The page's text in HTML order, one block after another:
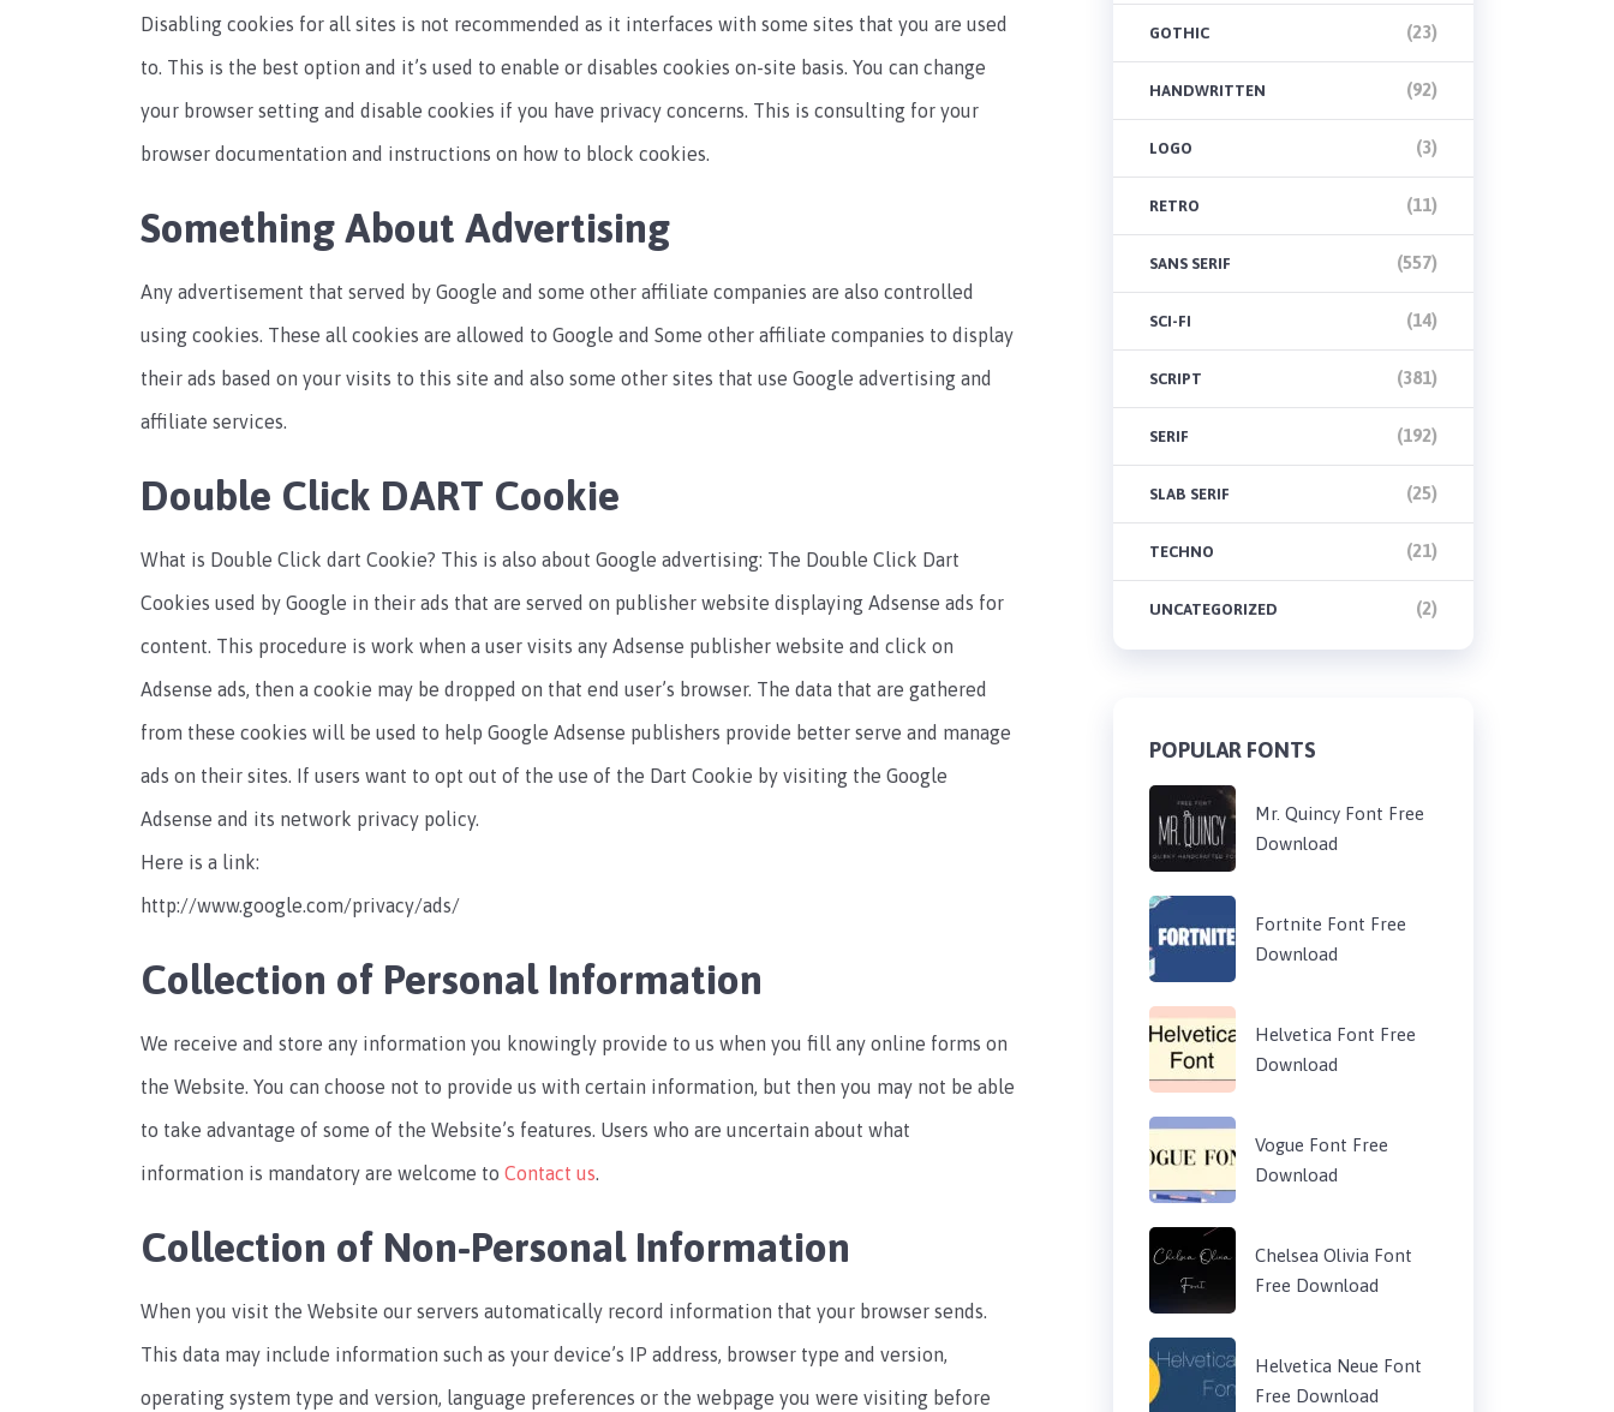
Disabling cookies for all sites is not recommended as it interfaces with some sites that you are used
to. This is the best option and it’s used to enable or disables cookies on-site basis. You can change
your browser setting and disable cookies if you have privacy concerns. This is consulting for your
browser documentation and instructions on how to block cookies.
Something About Advertising
Any advertisement that served by Google and some other affiliate companies are also controlled
using cookies. These all cookies are allowed to Google and Some other affiliate companies to display
their ads based on your visits to this site and also some other sites that use Google advertising and
affiliate services.
Double Click DART Cookie
What is Double Click dart Cookie? This is also about Google advertising: The Double Click Dart
Cookies used by Google in their ads that are served on publisher website displaying Adsense ads for
content. This procedure is work when a user visits any Adsense publisher website and click on
Adsense ads, then a cookie may be dropped on that end user’s browser. The data that are gathered
from these cookies will be used to help Google Adsense publishers provide better serve and manage
ads on their sites. If users want to opt out of the use of the Dart Cookie by visiting the Google
Adsense and its network privacy policy.
Here is a link:
http://www.google.com/privacy/ads/
Collection of Personal Information
We receive and store any information you knowingly provide to us when you fill any online forms on
the Website. You can choose not to provide us with certain information, but then you may not be able
to take advantage of some of the Website’s features. Users who are uncertain about what
information is mandatory are welcome to Contact us.
Collection of Non-Personal Information
When you visit the Website our servers automatically record information that your browser sends.
This data may include information such as your device’s IP address, browser type and version,
operating system type and version, language preferences or the webpage you were visiting before
GOTHIC (23)
HANDWRITTEN (92)
LOGO (3)
RETRO (11)
SANS SERIF (557)
SCI-FI (14)
SCRIPT (381)
SERIF (192)
SLAB SERIF (25)
TECHNO (21)
UNCATEGORIZED (2)
POPULAR FONTS
Mr. Quincy Font Free
Download
Fortnite Font Free
Download
Helvetica Font Free
Download
Vogue Font Free
Download
Chelsea Olivia Font
Free Download
Helvetica Neue Font
Free Download